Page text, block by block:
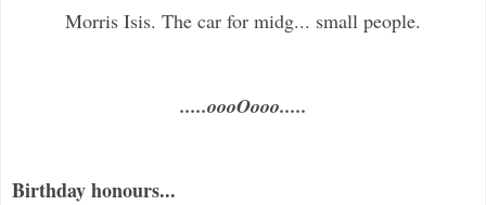
Morris Isis. The car for midg... small people.
.....oooOooo.....
Birthday honours...